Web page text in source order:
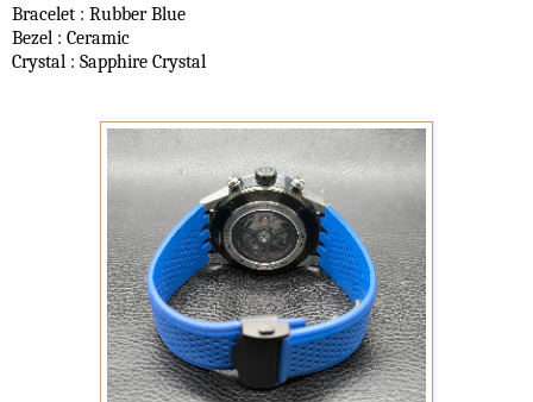
Bracelet : Rubber Blue
Bezel : Ceramic
Crystal : Sapphire Crystal